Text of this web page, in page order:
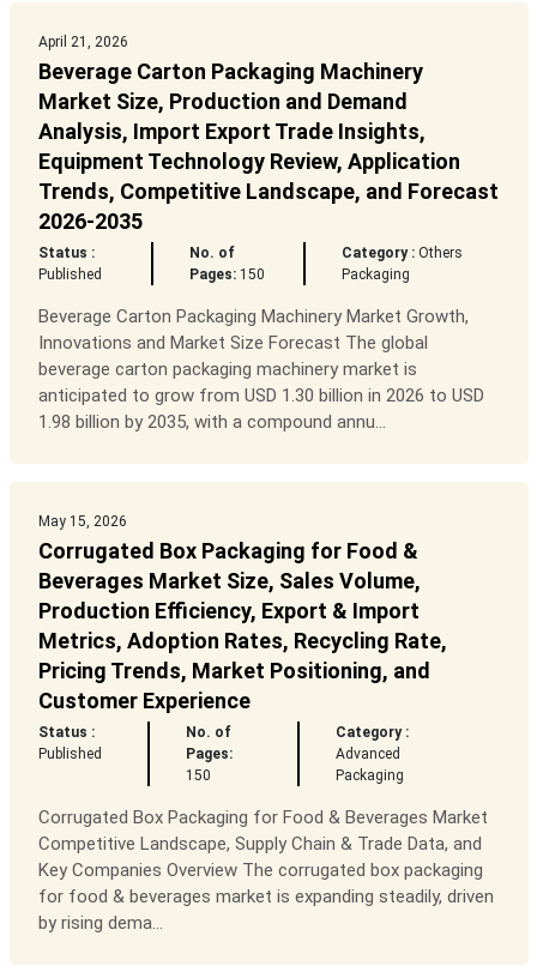
April 21, 2026
Beverage Carton Packaging Machinery
Market Size, Production and Demand
Analysis, Import Export Trade Insights,
Equipment Technology Review, Application
Trends, Competitive Landscape, and Forecast
2026-2035
Status :
Published
No. of
Pages: 150
Category : Others
Packaging
Beverage Carton Packaging Machinery Market Growth,
Innovations and Market Size Forecast The global
beverage carton packaging machinery market is
anticipated to grow from USD 1.30 billion in 2026 to USD
1.98 billion by 2035, with a compound annu...
May 15, 2026
Corrugated Box Packaging for Food &
Beverages Market Size, Sales Volume,
Production Efficiency, Export & Import
Metrics, Adoption Rates, Recycling Rate,
Pricing Trends, Market Positioning, and
Customer Experience
Status :
Published
No. of
Pages:
150
Category :
Advanced
Packaging
Corrugated Box Packaging for Food & Beverages Market
Competitive Landscape, Supply Chain & Trade Data, and
Key Companies Overview The corrugated box packaging
for food & beverages market is expanding steadily, driven
by rising dema...